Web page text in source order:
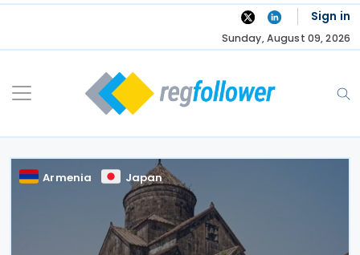
Skip
Sign in
Sunday, August 09, 2026
Armenia Japan